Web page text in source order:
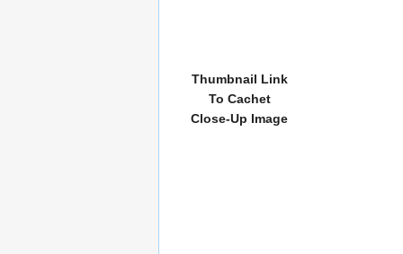
Thumbnail Link
To Cachet
Close-Up Image